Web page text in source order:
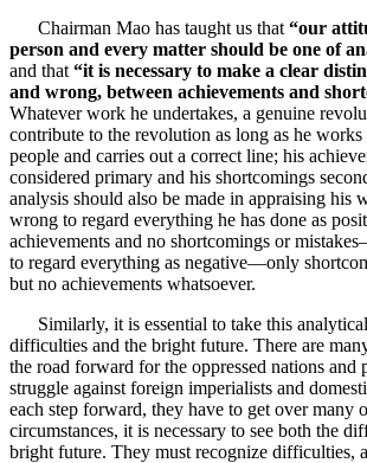
Chairman Mao has taught us that “our
person and every matter should be one of
and that “it is necessary to make a clear
and wrong, between achievements and
Whatever work he undertakes, a genuine
contribute to the revolution as long as he
people and carries out a correct line; his
considered primary and his shortcomings
analysis should also be made in appraising his
wrong to regard everything he has done as
achievements and no shortcomings or
to regard everything as negative—only
but no achievements whatsoever.
Similarly, it is essential to take this
difficulties and the bright future. There are
the road forward for the oppressed nations and
struggle against foreign imperialists and
each step forward, they have to get over many
circumstances, it is necessary to see both the
bright future. They must recognize difficulties,